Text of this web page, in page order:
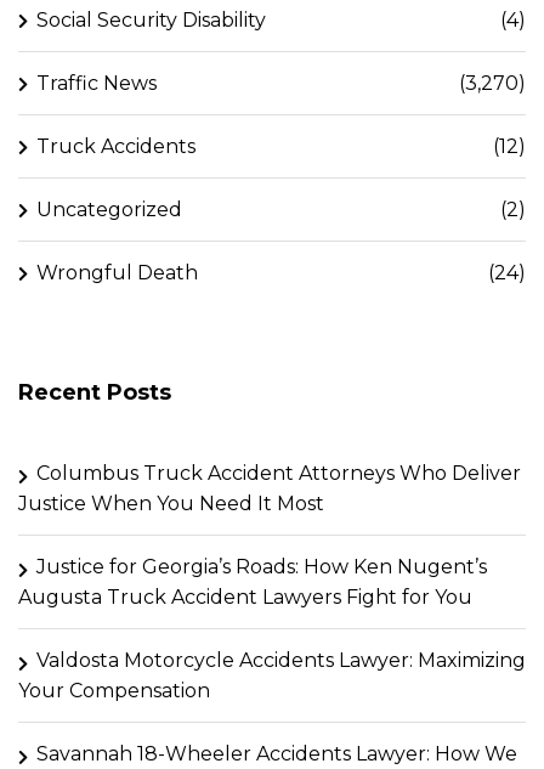
Social Security Disability (4)
Traffic News (3,270)
Truck Accidents (12)
Uncategorized (2)
Wrongful Death (24)
Recent Posts
Columbus Truck Accident Attorneys Who Deliver
Justice When You Need It Most
Justice for Georgia’s Roads: How Ken Nugent’s
Augusta Truck Accident Lawyers Fight for You
Valdosta Motorcycle Accidents Lawyer: Maximizing
Your Compensation
Savannah 18-Wheeler Accidents Lawyer: How We